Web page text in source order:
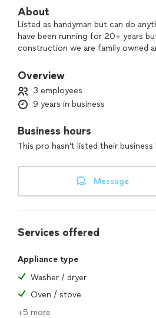
About
Listed as handyman but can do
have been running for 20+ years
construction we are family owned
Overview
3 employees
9 years in business
Business hours
This pro hasn't listed their business
Message
Services offered
Appliance type
Washer / dryer
Oven / stove
+5 more